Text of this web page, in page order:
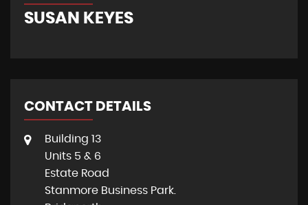
SUSAN KEYES
CONTACT DETAILS
Building 13
Units 5 & 6
Estate Road
Stanmore Business Park.